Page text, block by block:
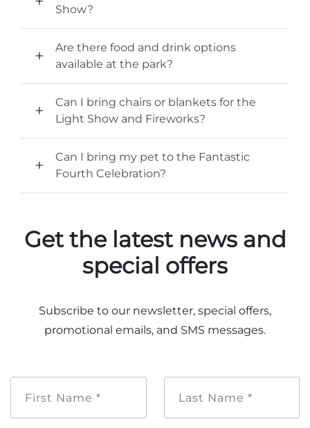
Show?
Are there food and drink options
available at the park?
Can I bring chairs or blankets for the
Light Show and Fireworks?
Can I bring my pet to the Fantastic
Fourth Celebration?
Get the latest news and
special offers
Subscribe to our newsletter, special offers,
promotional emails, and SMS messages.
Name*
Name *